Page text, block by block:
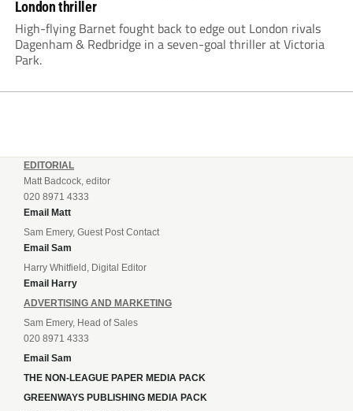
London thriller
High-flying Barnet fought back to edge out London rivals
Dagenham & Redbridge in a seven-goal thriller at Victoria
Park.
EDITORIAL
Matt Badcock, editor
020 8971 4333
Email Matt
Sam Emery, Guest Post Contact
Email Sam
Harry Whitfield, Digital Editor
Email Harry
ADVERTISING AND MARKETING
Sam Emery, Head of Sales
020 8971 4333
Email Sam
THE NON-LEAGUE PAPER MEDIA PACK
GREENWAYS PUBLISHING MEDIA PACK